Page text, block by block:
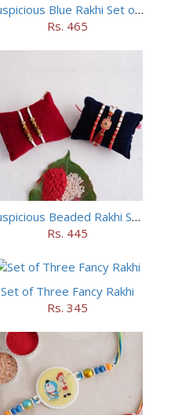
Auspicious Blue Rakhi Set of 5
Rs. 465
Auspicious Beaded Rakhi Set of 5
Rs. 445
Set of Three Fancy Rakhi
Rs. 345